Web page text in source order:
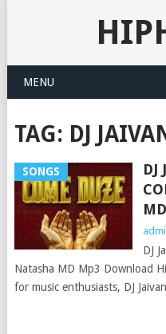
MENU
TAG: DJ
SONGS
DJ
MD
DJ
Natasha MD Mp3 Download
for music enthusiasts, DJ